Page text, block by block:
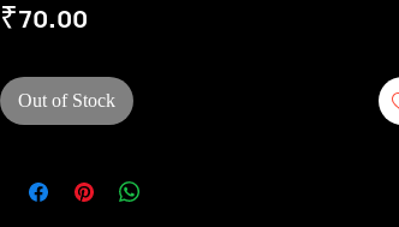
₹70.00
Out of Stock